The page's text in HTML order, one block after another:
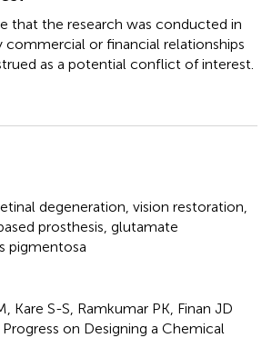
that the research was conducted in
commercial or financial relationships
as a potential conflict of interest.
degeneration vision restoration
prosthesis glutamate
pigmentosa
Kare S-S, Ramkumar PK, Finan JD
Progress on Designing a Chemical